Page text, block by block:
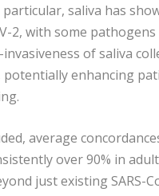
saliva has
2, with some
of saliva
enhancing
average
over 90% in
just existing SARS-